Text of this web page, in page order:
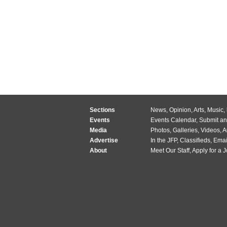
Sections News, Opinion,Arts, Music,
Events
Events Calendar, Submit
Media
Photos, Galleries, Videos,
Advertise
In the JFP, Classifieds,
About
Meet Our Staff,Apply for a